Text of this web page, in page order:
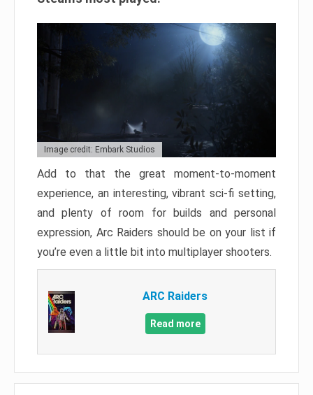
Image credit: Embark Studios
Add to that the great moment-to-moment
experience, an interesting, vibrant sci-fi setting,
and plenty of room for builds and personal
expression, Arc Raiders should be on your list if
you’re even a little bit into multiplayer shooters.
ARC Raiders
Read more